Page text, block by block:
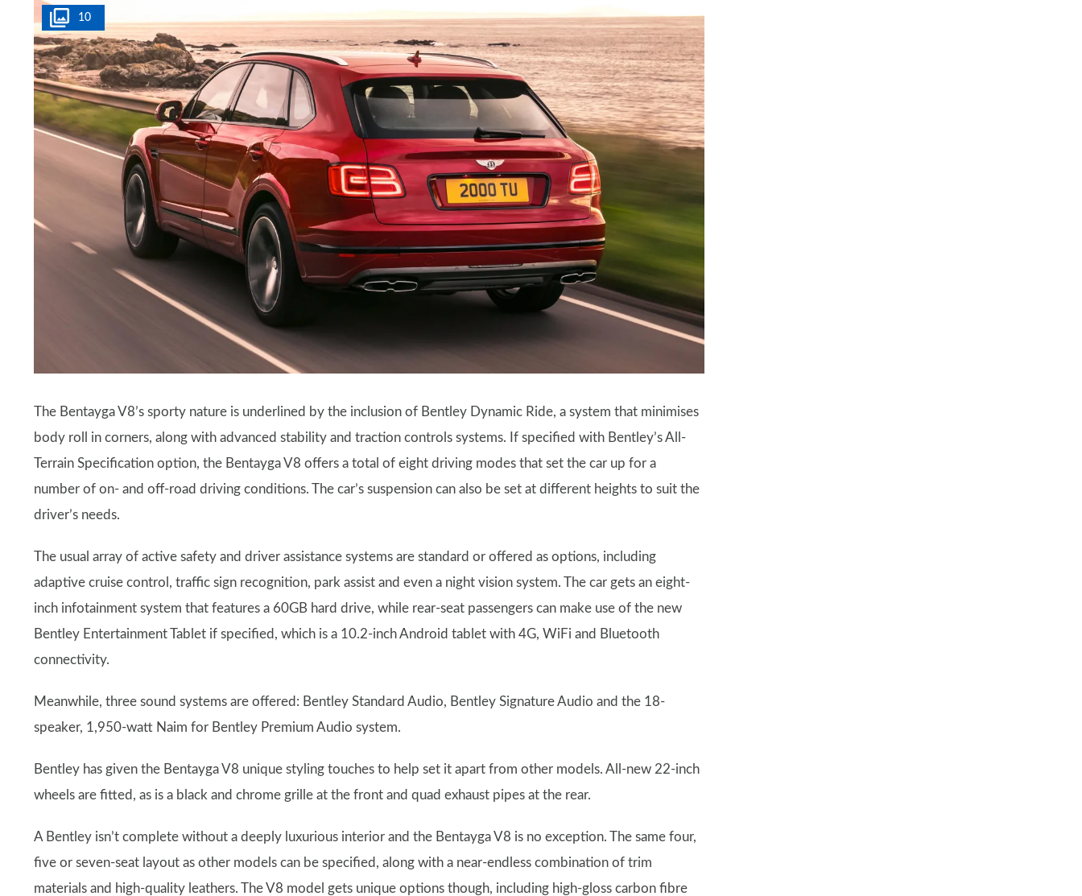
10
The Bentayga V8’s sporty nature is underlined by the inclusion of Bentley Dynamic Ride, a system that minimises
body roll in corners, along with advanced stability and traction controls systems. If specified with Bentley’s All-
Terrain Specification option, the Bentayga V8 offers a total of eight driving modes that set the car up for a
number of on- and off-road driving conditions. The car’s suspension can also be set at different heights to suit the
driver’s needs.
The usual array of active safety and driver assistance systems are standard or offered as options, including
adaptive cruise control, traffic sign recognition, park assist and even a night vision system. The car gets an eight-
inch infotainment system that features a 60GB hard drive, while rear-seat passengers can make use of the new
Bentley Entertainment Tablet if specified, which is a 10.2-inch Android tablet with 4G, WiFi and Bluetooth
connectivity.
Meanwhile, three sound systems are offered: Bentley Standard Audio, Bentley Signature Audio and the 18-
speaker, 1,950-watt Naim for Bentley Premium Audio system.
Bentley has given the Bentayga V8 unique styling touches to help set it apart from other models. All-new 22-inch
wheels are fitted, as is a black and chrome grille at the front and quad exhaust pipes at the rear.
A Bentley isn’t complete without a deeply luxurious interior and the Bentayga V8 is no exception. The same four,
five or seven-seat layout as other models can be specified, along with a near-endless combination of trim
materials and high-quality leathers. The V8 model gets unique options though, including high-gloss carbon fibre